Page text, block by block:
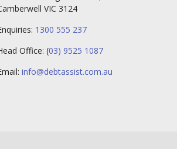
VIC 3124
1300 555 237
Office: (03) 9525 1087
info@debtassist.com.au